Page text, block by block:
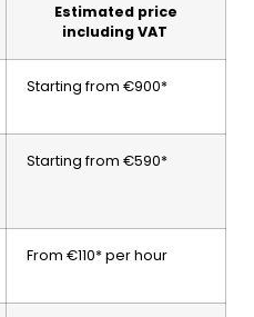
Estimated price
including VAT
Starting from €900*
Starting from €590*
From €110* per hour